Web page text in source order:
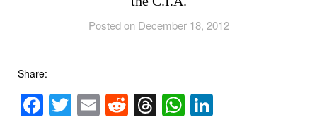
Posted on December 18, 2012
Share:
Facebook
Twitter
EmailReddit
Threads
WhatsApp